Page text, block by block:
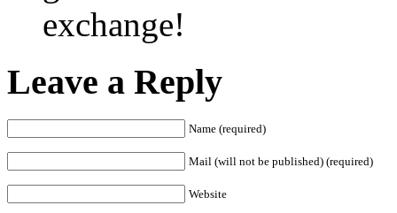
exchange!
Leave a Reply
Name (required)
Mail (will not be published) (required)
Website